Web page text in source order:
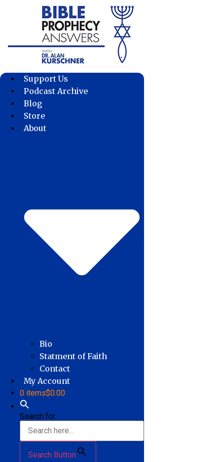
Support Us
Podcast Archive
Blog
Store
About
Bio
Statment of Faith
Contact
My Account
0 items$0.00
Search for:
Search Button